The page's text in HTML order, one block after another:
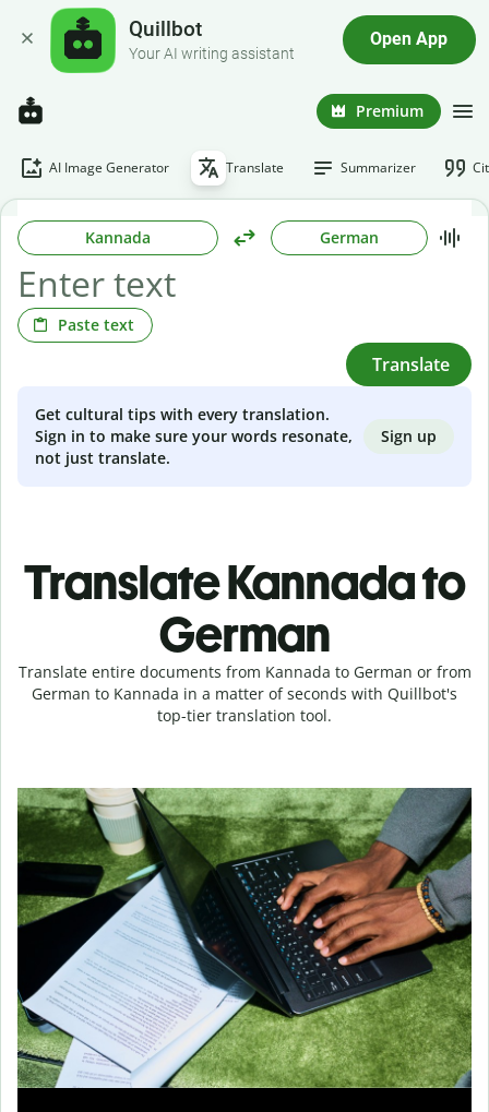
Quillbot
Your AI writing assistant
Open App
Premium
AI Image Generator Translate Summarizer
Kannada German
Paste text
Translate
Get cultural tips with every translation.
Sign in to make sure your words resonate,
not just translate.
Sign up
Translate Kannada to
German
Translate entire documents from Kannada to German or from
German to Kannada in a matter of seconds with Quillbot's
top-tier translation tool.